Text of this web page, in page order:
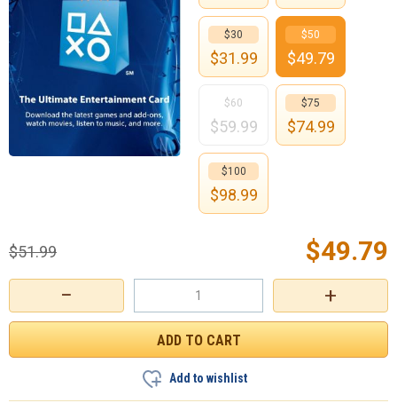
+
−
$49.79
$51.99
Add to wishlist
$30
$31.99
$50
$49.79
$60
$59.99
$75
$74.99
$100
$98.99